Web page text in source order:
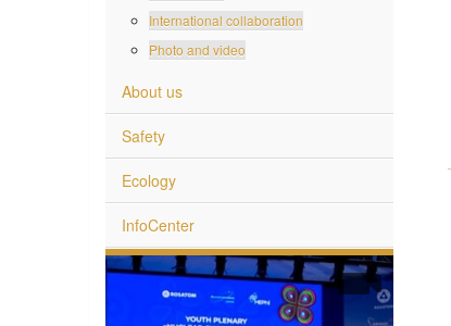
International collaboration
Photo and video
About us
Safety
Ecology
InfoCenter